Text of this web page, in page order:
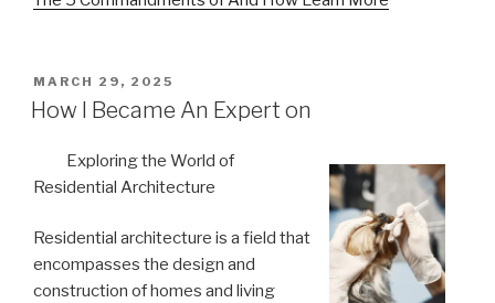
POSTED
ON
MARCH 29, 2025
How I Became An Expert on
Exploring the World of
Residential Architecture
Residential architecture is a field that
encompasses the design and
construction of homes and living